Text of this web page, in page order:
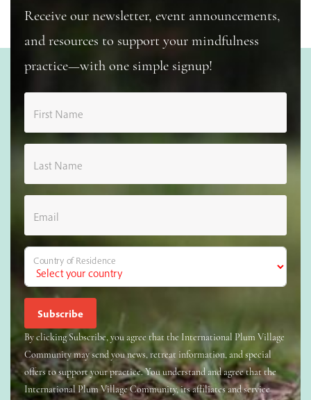
Receive our newsletter, event announcements,
and resources to support your mindfulness
practice—with one simple signup!
First Name
Last Name
Email
Country of Residence
By clicking Subscribe, you agree that the International Plum Village
Community may send you news, retreat information, and special
offers to support your practice. You understand and agree that the
International Plum Village Community, its affiliates and service